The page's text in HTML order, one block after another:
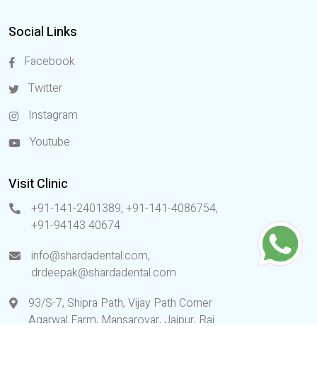
Social Links
Facebook
Twitter
Instagram
Youtube
Visit Clinic
+91-141-2401389, +91-141-4086754,
+91-94143 40674
info@shardadental.com,
drdeepak@shardadental.com
93/S-7, Shipra Path, Vijay Path Corner
Agarwal Farm, Mansarovar, Jaipur, Raj.